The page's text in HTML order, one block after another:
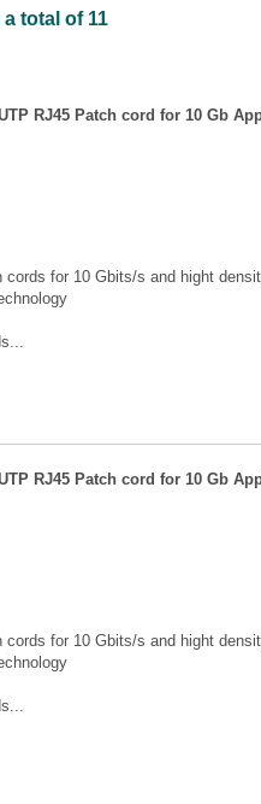
total of 11
RJ45 Patch cord for 10 Gb
cords for 10 Gbits/s and hight
RJ45 Patch cord for 10 Gb
cords for 10 Gbits/s and hight